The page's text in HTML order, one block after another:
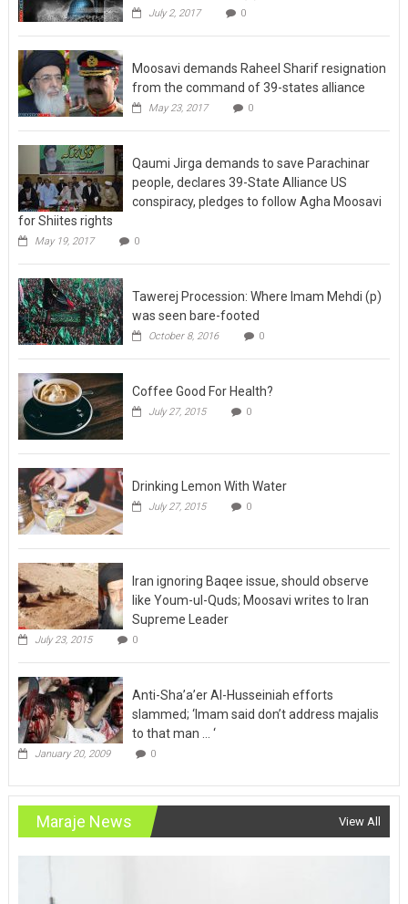
July 2, 2017 0
Moosavi demands Raheel Sharif resignation
from the command of 39-states alliance
May 23, 2017 0
Qaumi Jirga demands to save Parachinar
people, declares 39-State Alliance US
conspiracy, pledges to follow Agha Moosavi
for Shiites rights
May 19, 2017 0
Tawerej Procession: Where Imam Mehdi (p)
was seen bare-footed
October 8, 2016 0
Coffee Good For Health?
July 27, 2015 0
Drinking Lemon With Water
July 27, 2015 0
Iran ignoring Baqee issue, should observe
like Youm-ul-Quds; Moosavi writes to Iran
Supreme Leader
July 23, 2015 0
Anti-Sha’a’er Al-Husseiniah efforts
slammed; ‘Imam said don’t address majalis
to that man … ‘
January 20, 2009 0
Maraje News View All